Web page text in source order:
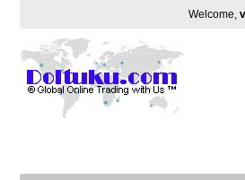
Welcome,